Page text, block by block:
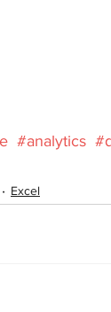
#analytics
Excel